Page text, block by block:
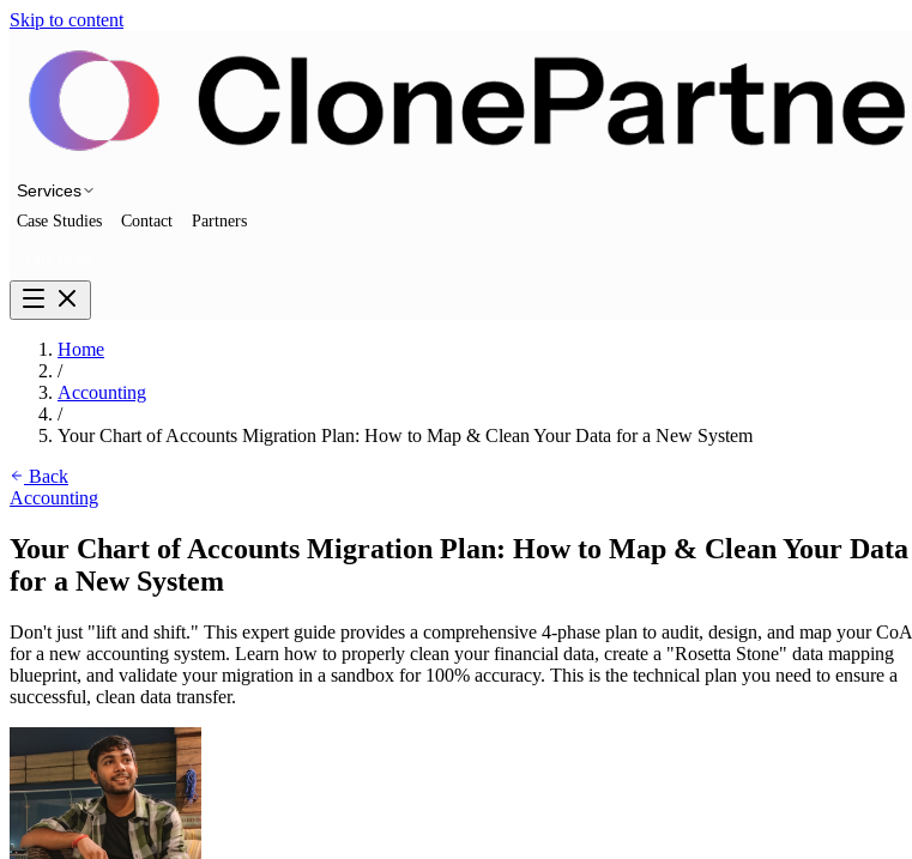
Skip to content
Services
Case Studies Contact Partners
Home
/
Accounting
/
Your Chart of Accounts Migration Plan: How to Map & Clean Your Data for a New System
Back
Accounting
Your Chart of Accounts Migration Plan: How to Map & Clean Your Data
for a New System
Don't just "lift and shift." This expert guide provides a comprehensive 4-phase plan to audit, design, and map your CoA
for a new accounting system. Learn how to properly clean your financial data, create a "Rosetta Stone" data mapping
blueprint, and validate your migration in a sandbox for 100% accuracy. This is the technical plan you need to ensure a
successful, clean data transfer.